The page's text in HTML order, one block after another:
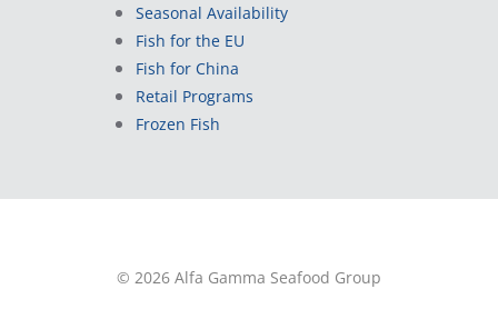
Seasonal Availability
Fish for the EU
Fish for China
Retail Programs
Frozen Fish
© 2026 Alfa Gamma Seafood Group